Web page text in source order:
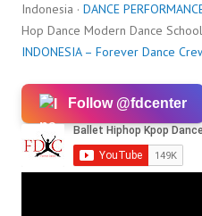
Indonesia · DANCE
Hop Dance Modern Dance School
INDONESIA – Forever Dance
Follow @fdcenter